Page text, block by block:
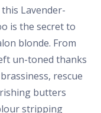
Lavender-
is the secret to
blonde. From
un-toned thanks
rescue
butters
stripping